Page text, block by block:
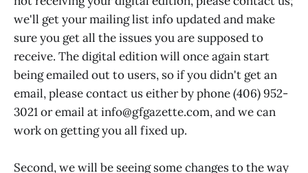
we'll get your mailing list info updated and make
sure you get all the issues you are supposed to
receive. The digital edition will once again start
being emailed out to users, so if you didn't get an
email, please contact us either by phone (406) 952-
3021 or email at info@gfgazette.com, and we can
work on getting you all fixed up.
Second, we will be seeing some changes to the way